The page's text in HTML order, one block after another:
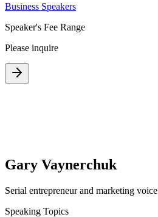
Business Speakers
Speaker's Fee Range
Please inquire
Gary Vaynerchuk
Serial entrepreneur and marketing
Speaking Topics